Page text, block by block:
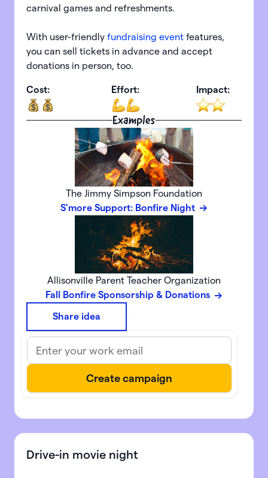
carnival games and refreshments.
With user-friendly fundraising event features,
you can sell tickets in advance and accept
donations in person, too.
Cost: Effort: Impact:
Examples
The Jimmy Simpson Foundation
S'more Support: Bonfire Night
Allisonville Parent Teacher Organization
Fall Bonfire Sponsorship & Donations
Share idea
Drive-in movie night